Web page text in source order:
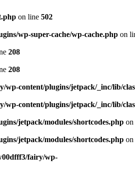
on line 502
wp-super-cache/wp-cache.php on
208
208
wp-content/plugins/jetpack/_inc/lib/
wp-content/plugins/jetpack/_inc/lib/
jetpack/modules/shortcodes.php
jetpack/modules/shortcodes.php
fairy/wp-